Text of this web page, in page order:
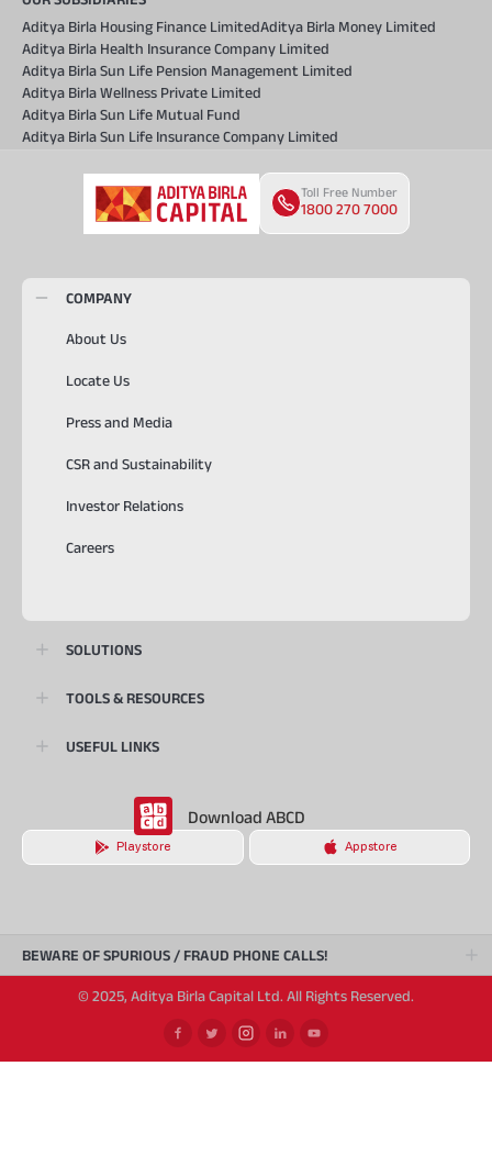
Aditya Birla Housing Finance LimitedAditya Birla Money Limited
Aditya Birla Health Insurance Company Limited
Aditya Birla Sun Life Pension Management Limited
Aditya Birla Wellness Private Limited
Aditya Birla Sun Life Mutual Fund
Aditya Birla Sun Life Insurance Company Limited
Toll Free Number
1800 270 7000
COMPANY
About Us
Locate Us
Press and Media
CSR and Sustainability
Investor Relations
Careers
SOLUTIONS
TOOLS & RESOURCES
USEFUL LINKS
Download ABCD
Playstore Appstore
BEWARE OF SPURIOUS / FRAUD PHONE CALLS!
© 2025, Aditya Birla Capital Ltd. All Rights Reserved.